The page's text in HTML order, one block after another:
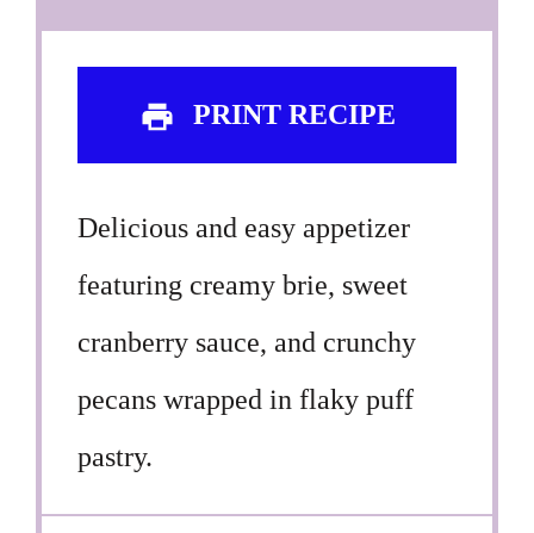
PRINT RECIPE
Delicious and easy appetizer
featuring creamy brie, sweet
cranberry sauce, and crunchy
pecans wrapped in flaky puff
pastry.